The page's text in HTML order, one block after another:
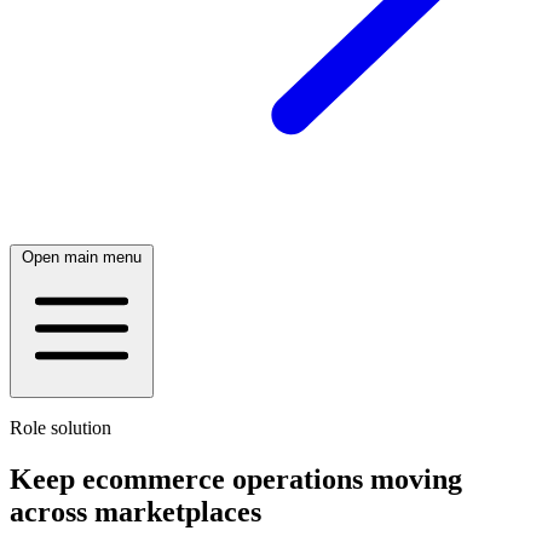
Open main menu
Role solution
Keep ecommerce operations moving
across marketplaces